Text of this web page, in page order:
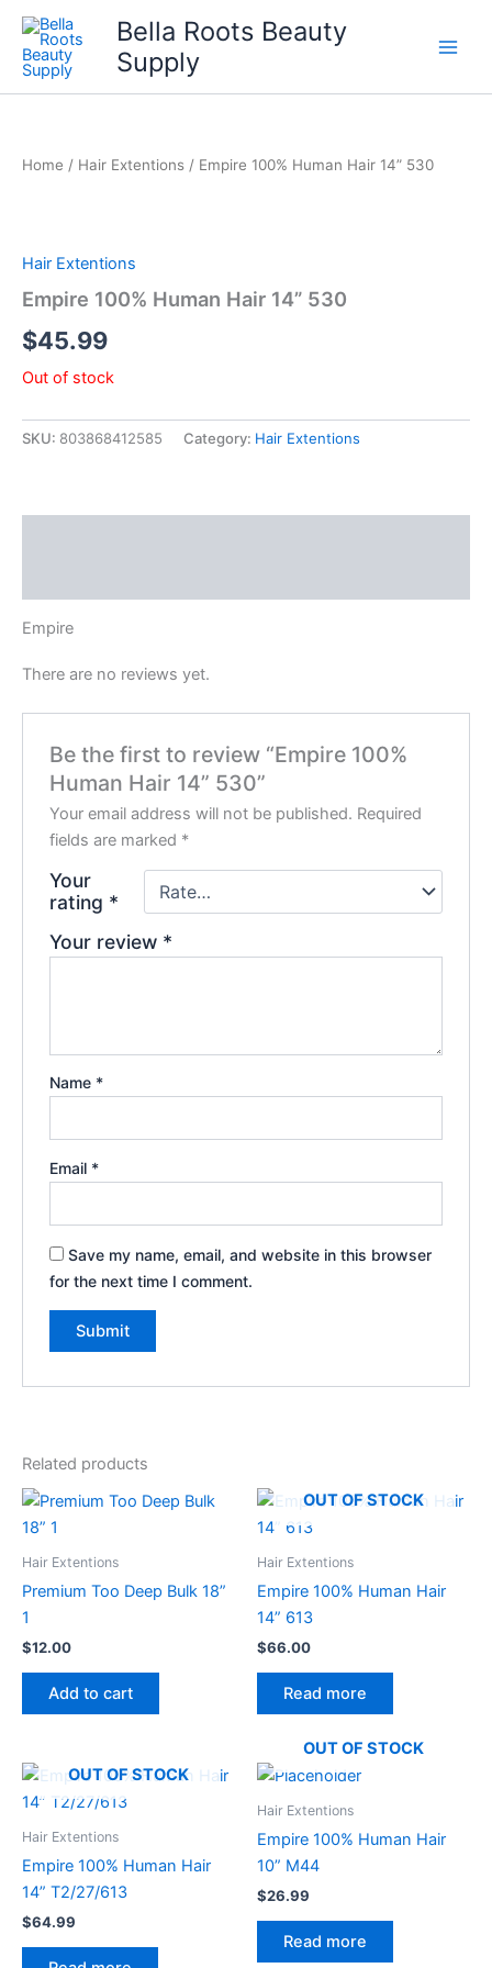
Skip
content
Bella Roots Beauty
Supply
Home / Hair Extentions / Empire 100% Human Hair 14” 530
Hair Extentions
Empire 100% Human Hair 14” 530
$45.99
Out of stock
SKU: 803868412585 Category: Hair Extentions
Empire
There are no reviews yet.
Be the first to review “Empire 100%
Human Hair 14” 530”
Your email address will not be published. Required
fields are marked *
Your
rating *
Your review *
Name *
Email *
Save my name, email, and website in this browser
for the next time I comment.
Related products
Hair Extentions
Premium Too Deep Bulk 18”
1
$12.00
Add to cart
OUT OF STOCK
Hair Extentions
Empire 100% Human Hair
14” 613
$66.00
Read more
OUT OF STOCK
Hair Extentions
Empire 100% Human Hair
14” T2/27/613
$64.99
OUT OF STOCK
Hair Extentions
Empire 100% Human Hair
10” M44
$26.99
Read more